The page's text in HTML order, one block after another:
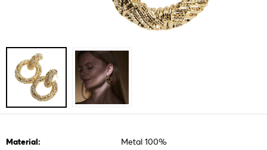
Material:
Metal 100%